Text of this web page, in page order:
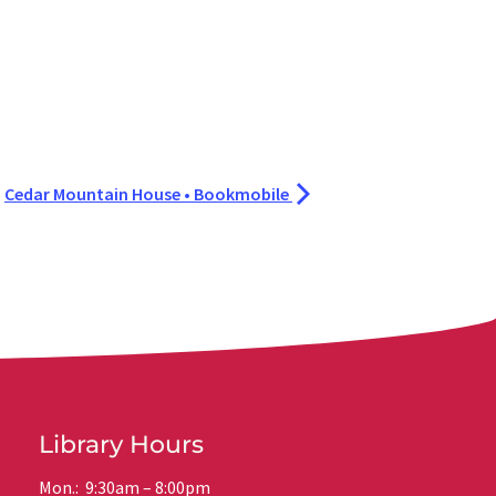
Cedar Mountain House • Bookmobile
Library Hours
Mon.: 9:30am – 8:00pm